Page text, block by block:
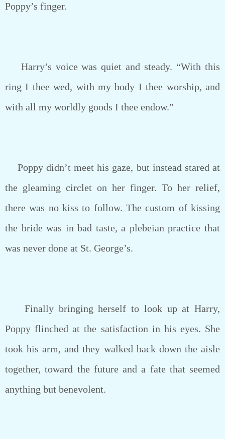
Poppy’s finger.
Harry’s voice was quiet and steady. “With this
ring I thee wed, with my body I thee worship, and
with all my worldly goods I thee endow.”
Poppy didn’t meet his gaze, but instead stared at
the gleaming circlet on her finger. To her relief,
there was no kiss to follow. The custom of kissing
the bride was in bad taste, a plebeian practice that
was never done at St. George’s.
Finally bringing herself to look up at Harry,
Poppy flinched at the satisfaction in his eyes. She
took his arm, and they walked back down the aisle
together, toward the future and a fate that seemed
anything but benevolent.